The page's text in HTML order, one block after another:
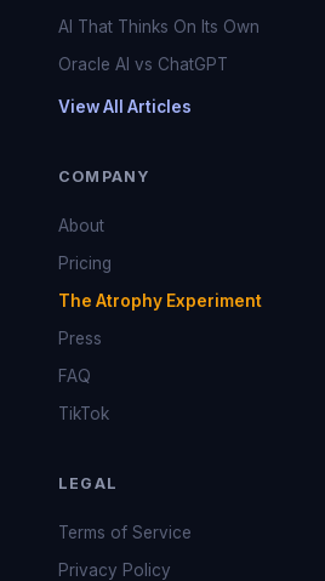
AI That Thinks On Its Own
Oracle AI vs ChatGPT
View All Articles
COMPANY
About
Pricing
The Atrophy Experiment
Press
FAQ
TikTok
LEGAL
Terms of Service
Privacy Policy